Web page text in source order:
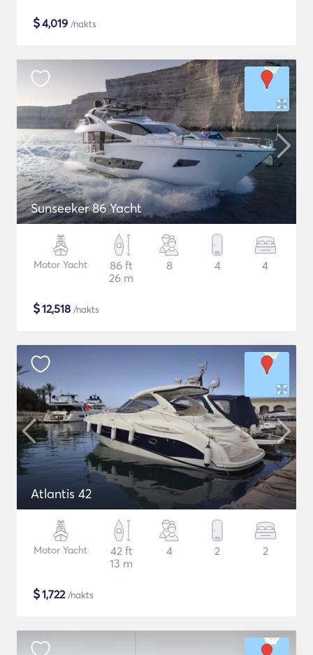
$4,019 /nakts
Sunseeker 86 Yacht
Motor Yacht
86 ft
26 m
8 4 4
$12,518 /nakts
Atlantis 42
Motor Yacht
42 ft
13 m
4 2 2
$1,722/nakts